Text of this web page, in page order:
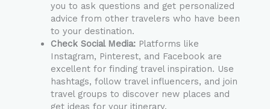
you to ask questions and get personalized
advice from other travelers who have been
to your destination.
Check Social Media:Platforms like
Instagram, Pinterest, and Facebook are
excellent for finding travel inspiration. Use
hashtags, follow travel influencers, and join
travel groups to discover new places and
get ideas for your itinerary.